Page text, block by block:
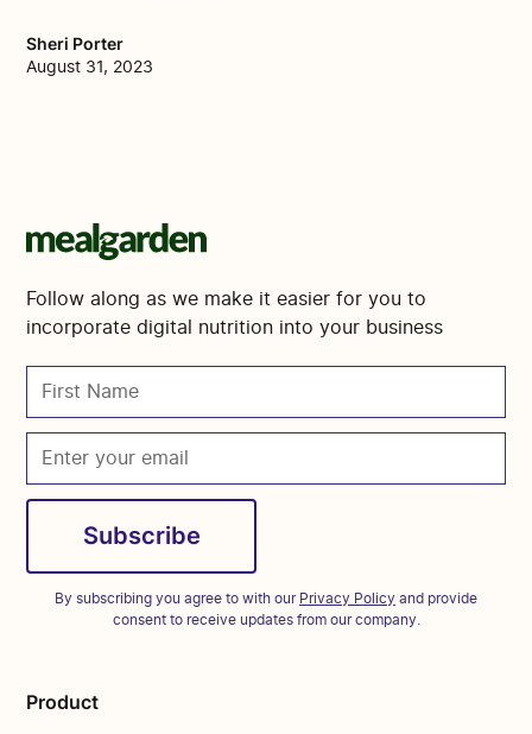
Sheri Porter
August 31, 2023
Follow along as we make it easier for you to
incorporate digital nutrition into your business
By subscribing you agree to with our Privacy Policy and provide
consent to receive updates from our company.
Product